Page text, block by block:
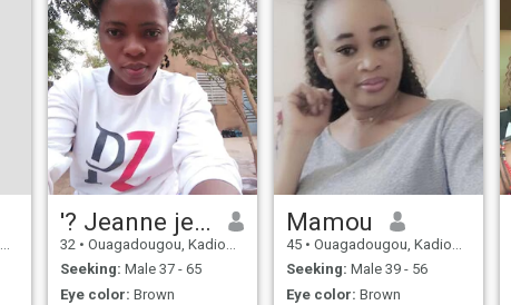
'? Jeanne je suis une femme
32 • Ouagadougou, Kadiogo, Burkina Faso
Seeking: Male 37 - 65
Eye color: Brown
Mamou
45 • Ouagadougou, Kadiogo, Burkina Faso
Seeking: Male 39 - 56
Eye color: Brown